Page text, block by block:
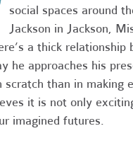
social spaces around
Jackson in Jackson,
a thick
he approaches his
than in
it is not only
imagined futures.